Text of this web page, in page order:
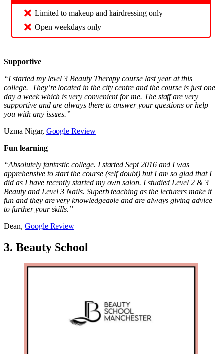
Limited to makeup and hairdressing only
Open weekdays only
Supportive
“I started my level 3 Beauty Therapy course last year at this
college. They’re located in the city centre and the course is just one
day a week which is very convenient for me. The staff are very
supportive and are always there to answer your questions or help
you with any issues.”
Uzma Nigar, Google Review
Fun learning
“Absolutely fantastic college. I started Sept 2016 and I was
apprehensive to start the course (self doubt) but I am so glad that I
did as I have recently started my own salon. I studied Level 2 & 3
Beauty and Level 3 Nails. Superb teaching as the lecturers make it
fun and they are very knowledgeable and are always giving advice
to further your skills.”
Dean, Google Review
3. Beauty School